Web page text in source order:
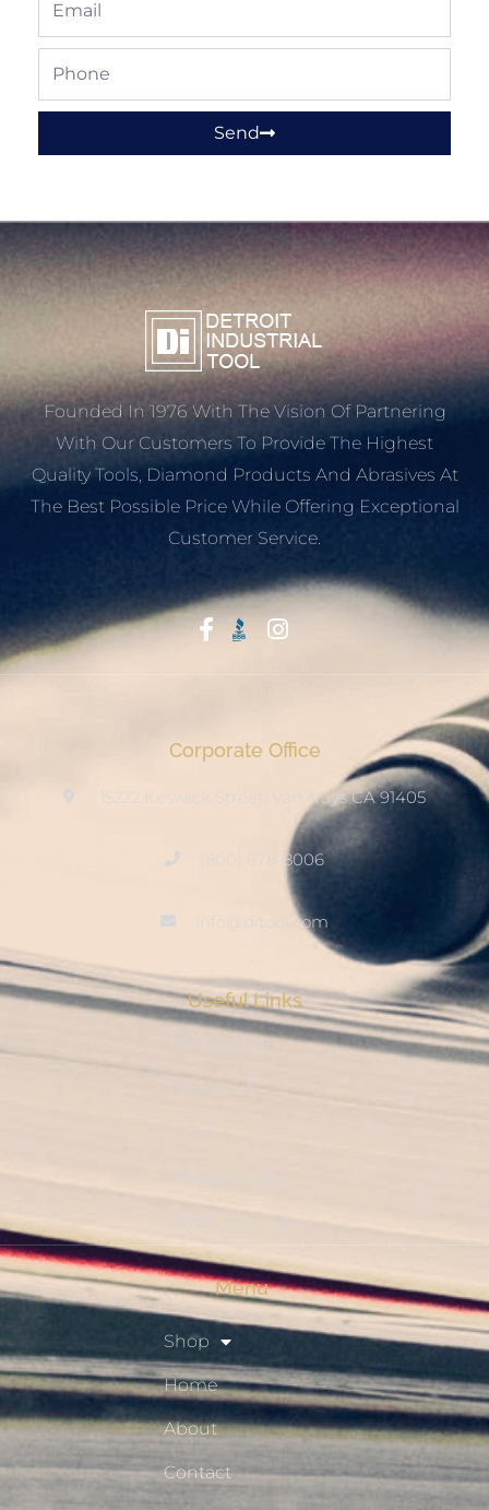
Phone
Send
Founded In 1976 With The Vision Of Partnering
With Our Customers To Provide The Highest
Quality Tools, Diamond Products And Abrasives At
The Best Possible Price While Offering Exceptional
Customer Service.
Corporate Office
15222 Keswick Street, Van Nuys CA 91405
(800) 678-8006
info@ditool.com
Useful Links
My Account
Checkout
Resource Hub
Menu
Shop
Home
About
Contact